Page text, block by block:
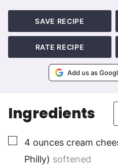
SAVE RECIPE
RATE RECIPE
Add us as
Ingredients
▢
4 ounces cream
Philly) softened